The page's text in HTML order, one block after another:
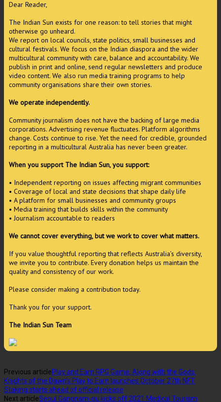
Dear Reader,
The Indian Sun exists for one reason: to tell stories that might
otherwise go unheard.
We report on local councils, state politics, small businesses and
cultural festivals. We focus on the Indian diaspora and the wider
multicultural community with care, balance and accountability. We
publish in print and online, send regular newsletters and produce
video content. We also run media training programs to help
community organisations share their own stories.
We operate independently.
Community journalism does not have the backing of large media
corporations. Advertising revenue fluctuates. Platform algorithms
change. Costs continue to rise. Yet the need for credible, grounded
reporting in a multicultural Australia has never been greater.
When you support The Indian Sun, you support:
• Independent reporting on issues affecting migrant communities
• Coverage of local and state decisions that shape daily life
• A platform for small businesses and community groups
• Media training that builds skills within the community
• Journalism accountable to readers
We cannot cover everything, but we work to cover what matters.
If you value thoughtful reporting that reflects Australia’s diversity,
we invite you to contribute. Every donation helps us maintain the
quality and consistency of our work.
Please consider making a contribution today.
Thank you for your support.
The Indian Sun Team
Previous articlePlay and Earn RPG Game, Along with the Gods:
Knights of the Dawn’s Play to Earn launches October 27th NFT
Staking starts ahead of official release
Next articleSeoul Gangnam-gu kicks off 2021 Medical Tourism